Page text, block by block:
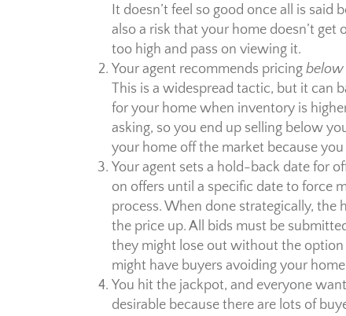
It doesn’t feel so good once all is said
also a risk that your home doesn’t
too high and pass on viewing it.
Your agent recommends pricing below
This is a widespread tactic, but it can
for your home when inventory is
asking, so you end up selling below
your home off the market because
Your agent sets a hold-back date for
on offers until a specific date to force
process. When done strategically,
the price up. All bids must be
they might lose out without the option
might have buyers avoiding your
You hit the jackpot, and everyone
desirable because there are lots of